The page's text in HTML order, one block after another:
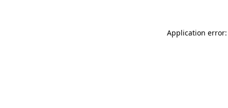
Application